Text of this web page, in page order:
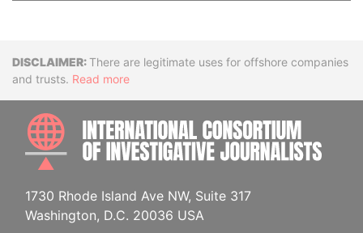
DisclaimerThere are legitimate uses for offshore companies
and trusts. Read more
1730 Rhode Island Ave NW, Suite 317
Washington, D.C. 20036 USA